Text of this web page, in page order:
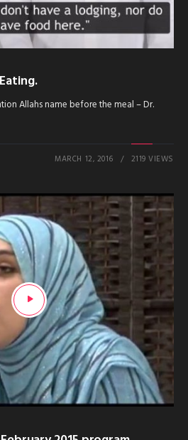
Allahs name before the meal – Dr.
MARCH 12, 2016 2119 VIEWS